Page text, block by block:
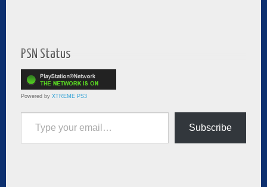
PSN Status
Powered by XTREME PS3
Type your email…
Subscribe